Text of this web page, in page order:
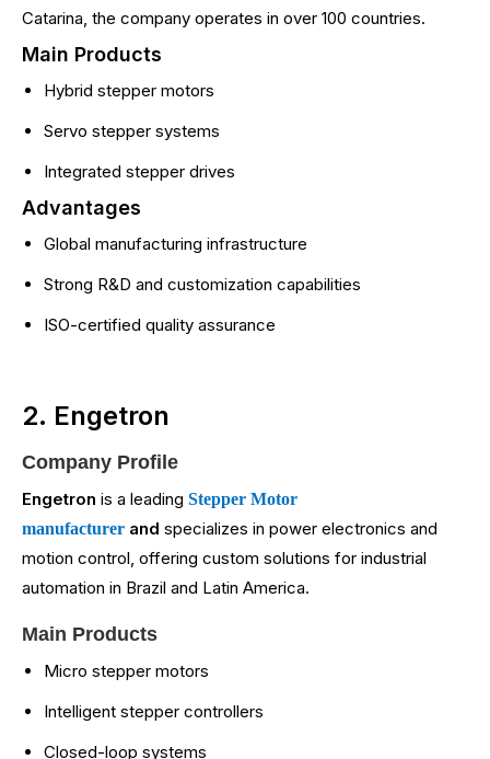
Catarina, the company operates in over 100 countries.
Main Products
Hybrid stepper motors
Servo stepper systems
Integrated stepper drives
Advantages
Global manufacturing infrastructure
Strong R&D and customization capabilities
ISO-certified quality assurance
2. Engetron
Company Profile
Engetron is a leading Stepper Motor
manufacturer and specializes in power electronics and
motion control, offering custom solutions for industrial
automation in Brazil and Latin America.
Main Products
Micro stepper motors
Intelligent stepper controllers
Closed-loop systems